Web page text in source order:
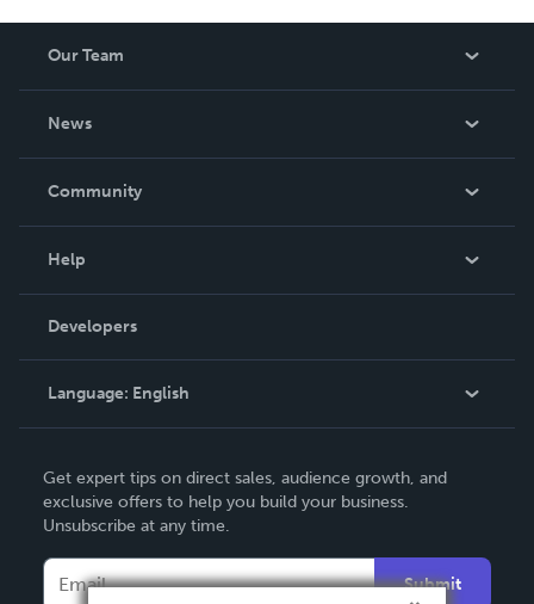
Our Team
News
In The News
Community
Podcast
Help
Order Lookup
Knowledge Base
Contact Support
Developers
Language: English
Deutsch
Français
Italiano
Get expert tips on direct sales, audience growth, and
exclusive offers to help you build your business.
Unsubscribe at any time.
Submit